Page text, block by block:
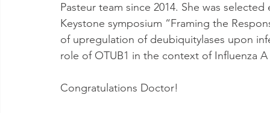
Pasteur team since 2014. She was
Keystone symposium “Framing the
of upregulation of deubiquitylases upon
role of OTUB1 in the context of Influenza
Congratulations Doctor!